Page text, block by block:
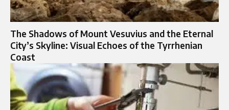
The Shadows of Mount Vesuvius and the Eternal
City’s Skyline: Visual Echoes of the Tyrrhenian
Coast